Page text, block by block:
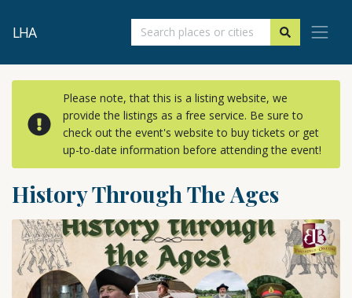
LHA
Please note, that this is a listing website, we
provide the listings as a free service. Be sure to
check out the event's website to buy tickets or get
up-to-date information before attending the event!
History Through The Ages